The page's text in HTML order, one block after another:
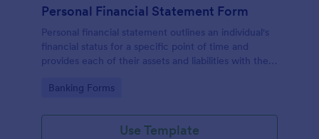
Personal Financial Statement Form
Personal financial statement outlines an individual's
financial status for a specific point of time and
provides each of their assets and liabilities with their
Go to Category:
Banking Forms
Use Template